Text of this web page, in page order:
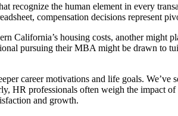
recognize the human element in every
compensation decisions represent
California’s housing costs, another might
pursuing their MBA might be drawn to
career motivations and life goals.
HR professionals often weigh the impact
and growth.